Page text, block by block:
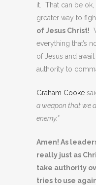
it. That can be ok,
greater way to
of Jesus Christ!
everything that’s
of Jesus and
authority to
Graham Cooke
a weapon that we
enemy.”
Amen! As
really just as
take authority
tries to use